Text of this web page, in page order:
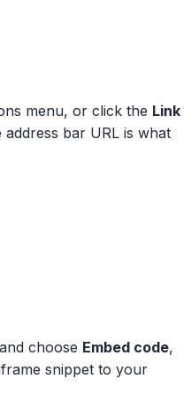
menu, or click the Link
bar URL is what
choose Embed code,
snippet to your